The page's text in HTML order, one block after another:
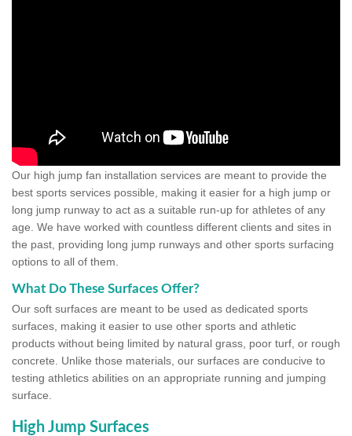
Our high jump fan installation services are meant to provide the
best sports services possible, making it easier for a high jump or
long jump runway to act as a suitable run-up for athletes of any
age. We have worked with countless different clients and sites in
the past, providing long jump runways and other sports surfacing
options to all of them.
What Do These Surfaces Offer?
Our soft surfaces are meant to be used as dedicated sports
surfaces, making it easier to use other sports and athletic
products without being limited by natural grass, poor turf, or rough
concrete. Unlike those materials, our surfaces are conducive to
testing athletics abilities on an appropriate running and jumping
surface.
High Jump Surfaces